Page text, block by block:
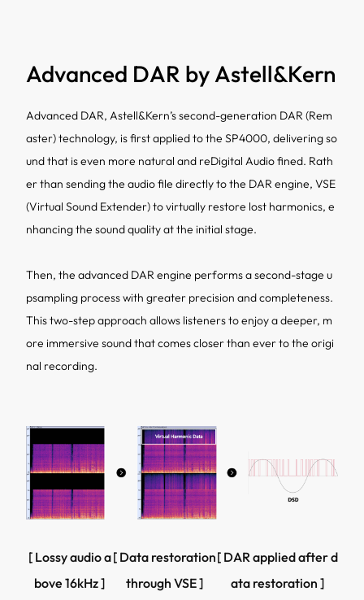
Advanced DAR by Astell&Kern
Advanced DAR, Astell&Kern’s second-generation DAR (Rem
aster) technology, is first applied to the SP4000, delivering so
und that is even more natural and reDigital Audio fined. Rath
er than sending the audio file directly to the DAR engine, VSE
(Virtual Sound Extender) to virtually restore lost harmonics, e
nhancing the sound quality at the initial stage.
Then, the advanced DAR engine performs a second-stage u
psampling process with greater precision and completeness.
This two-step approach allows listeners to enjoy a deeper, m
ore immersive sound that comes closer than ever to the origi
nal recording.
[ Lossy audio a
bove 16kHz ]
[ Data restoration
through VSE ]
[ DAR applied after d
ata restoration ]